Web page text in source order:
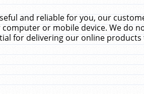
and reliable for you, our
or mobile device. We do
for delivering our online